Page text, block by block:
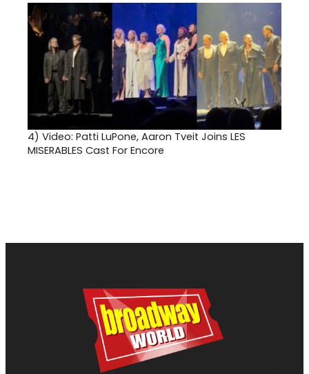
4) Video: Patti LuPone, Aaron Tveit Joins LES
MISERABLES Cast For Encore